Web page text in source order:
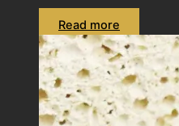
Read more